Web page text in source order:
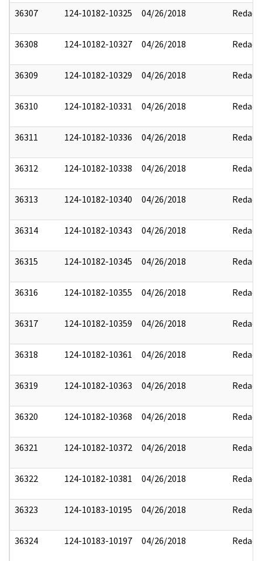
36307 124-10182-10325 04/26/2018 Redact
36308 124-10182-10327 04/26/2018 Redact
36309 124-10182-10329 04/26/2018 Redact
36310 124-10182-10331 04/26/2018 Redact
36311 124-10182-10336 04/26/2018 Redact
36312 124-10182-10338 04/26/2018 Redact
36313 124-10182-10340 04/26/2018 Redact
36314 124-10182-10343 04/26/2018 Redact
36315 124-10182-10345 04/26/2018 Redact
36316 124-10182-10355 04/26/2018 Redact
36317 124-10182-10359 04/26/2018 Redact
36318 124-10182-10361 04/26/2018 Redact
36319 124-10182-10363 04/26/2018 Redact
36320 124-10182-10368 04/26/2018 Redact
36321 124-10182-10372 04/26/2018 Redact
36322 124-10182-10381 04/26/2018 Redact
36323 124-10183-10195 04/26/2018 Redact
36324 124-10183-10197 04/26/2018 Redact